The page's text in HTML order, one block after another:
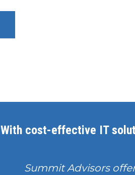
With cost-effective IT
Summit Advisors